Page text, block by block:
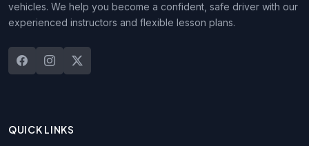
vehicles. We help you become a confident, safe driver with our
experienced instructors and flexible lesson plans.
QUICK LINKS